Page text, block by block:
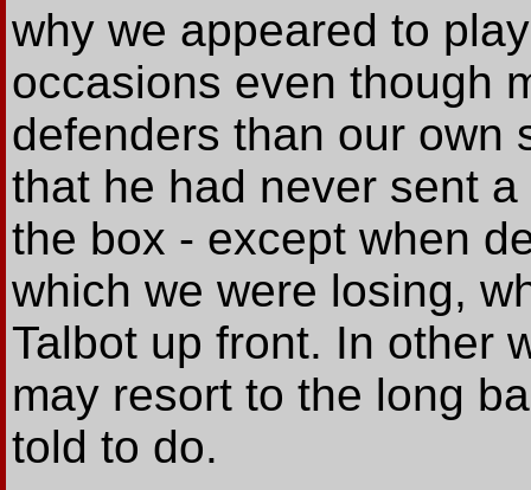
why we appeared to
occasions even though
defenders than our own
that he had never sent
the box - except when
which we were losing,
Talbot up front. In other
may resort to the long
told to do.